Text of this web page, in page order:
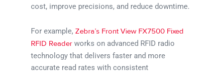
cost, improve precisions, and reduce downtime.
For example,Zebra’s Front View FX7500 Fixed
RFID Reader works on advanced RFID radio
technology that delivers faster and more
accurate read rates with consistent